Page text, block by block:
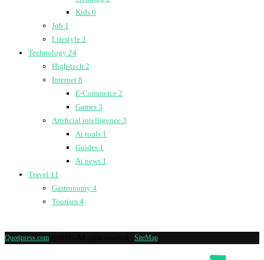
Kids 0
Job 1
Lifestyle 2
Technology 24
High-tech 2
Internet 8
E-Commerce 2
Games 3
Artificial intelligence 3
Ai tools 1
Guides 1
Ai news 1
Travel 11
Gastronomy 4
Tourism 4
Quotipress.com SiteMap